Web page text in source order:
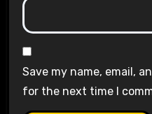
Save my name, email,
for the next time I